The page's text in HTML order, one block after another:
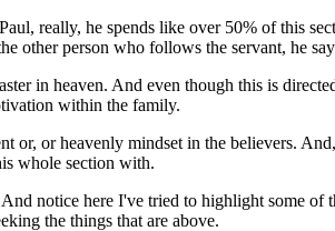
really, he spends like over 50% of this
other person who follows the servant, he
in heaven. And even though this is
within the family.
or, or heavenly mindset in the believers.
whole section with.
notice here I've tried to highlight some
the things that are above.